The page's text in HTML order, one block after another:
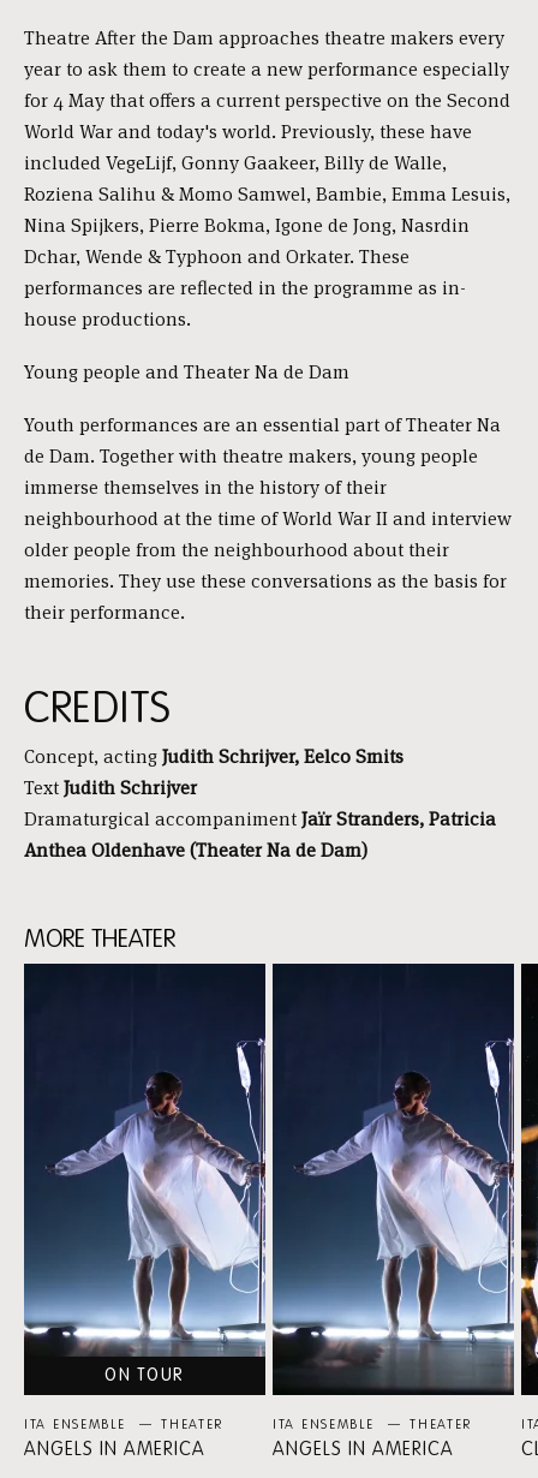
Theatre After the Dam approaches theatre makers every
year to ask them to create a new performance especially
for 4 May that offers a current perspective on the Second
World War and today's world. Previously, these have
included VegeLijf, Gonny Gaakeer, Billy de Walle,
Roziena Salihu & Momo Samwel, Bambie, Emma Lesuis,
Nina Spijkers, Pierre Bokma, Igone de Jong, Nasrdin
Dchar, Wende & Typhoon and Orkater. These
performances are reflected in the programme as in-
house productions.
Young people and Theater Na de Dam
Youth performances are an essential part of Theater Na
de Dam. Together with theatre makers, young people
immerse themselves in the history of their
neighbourhood at the time of World War II and interview
older people from the neighbourhood about their
memories. They use these conversations as the basis for
their performance.
CREDITS
Concept, actingJudith Schrijver, Eelco Smits
TextJudith Schrijver
Dramaturgical accompanimentJaïr Stranders, Patricia
Anthea Oldenhave (Theater Na de Dam)
MORE THEATER
Skip
ON TOUR
ITA ENSEMBLE THEATER
ANGELS IN AMERICA
ITA ENSEMBLE THEATER
ANGELS IN AMERICA